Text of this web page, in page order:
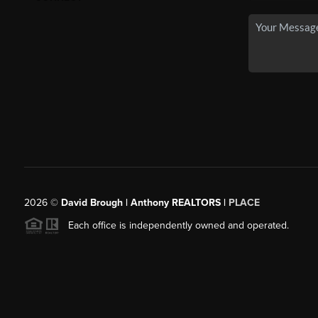
2026© David Brough | Anthony REALTORS | PLACE
Each office is independently owned and operated.